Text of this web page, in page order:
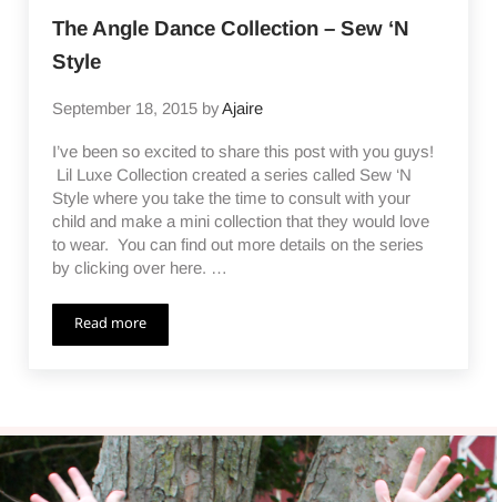
The Angle Dance Collection – Sew ‘N
Style
September 18, 2015 byAjaire
I’ve been so excited to share this post with you guys!
Lil Luxe Collection created a series called Sew ‘N
Style where you take the time to consult with your
child and make a mini collection that they would love
to wear. You can find out more details on the series
by clicking over here. …
Read moreThe Angle Dance Collection – Sew ‘N Style